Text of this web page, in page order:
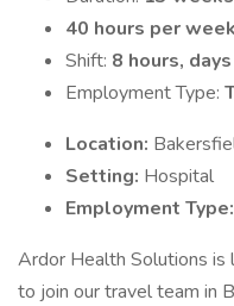
40 hours per week
Shift: 8 hours, days
Employment Type:
Location:
Setting: Hospital
Employment
Ardor Health Solutions
to join our travel team in